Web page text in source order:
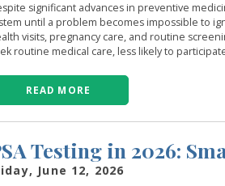
significant advances in preventive
until a problem becomes impossible to
visits, pregnancy care, and routine
routine medical care, less likely to
READ MORE
Testing in 2026:
June 12, 2026